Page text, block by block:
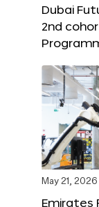
Dubai
2nd
May 21, 2026
Emirates